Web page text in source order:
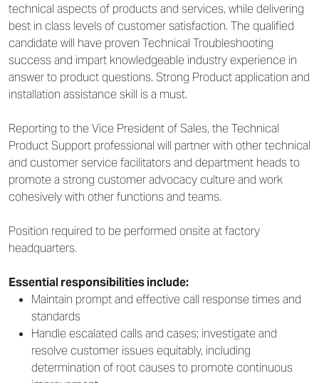
technical aspects of products and services, while delivering
best in class levels of customer satisfaction. The qualified
candidate will have proven Technical Troubleshooting
success and impart knowledgeable industry experience in
answer to product questions. Strong Product application and
installation assistance skill is a must.
Reporting to the Vice President of Sales, the Technical
Product Support professional will partner with other technical
and customer service facilitators and department heads to
promote a strong customer advocacy culture and work
cohesively with other functions and teams.
Position required to be performed onsite at factory
headquarters.
Essential responsibilities include:
Maintain prompt and effective call response times and
standards
Handle escalated calls and cases; investigate and
resolve customer issues equitably, including
determination of root causes to promote continuous